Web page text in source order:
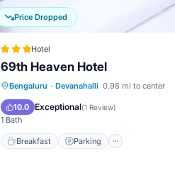
Price Dropped
Hotel
69th Heaven Hotel
Bengaluru · Devanahalli 0.98 mi to center
10.0 Exceptional(1 Review)
1 Bath
Breakfast Parking
Breakfast
Parking
Balcony/Terrace
Internet